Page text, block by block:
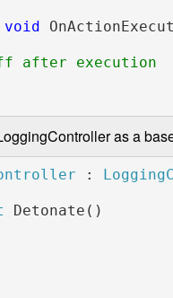
execution
as a
:
Detonate()